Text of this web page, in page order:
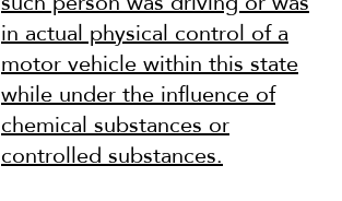
in actual physical control of a
motor vehicle within this state
while under the influence of
chemical substances or
controlled substances.